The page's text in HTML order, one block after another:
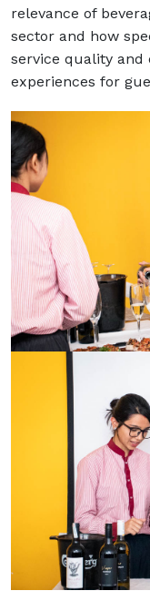
relevance of
sector and how
service quality
experiences for